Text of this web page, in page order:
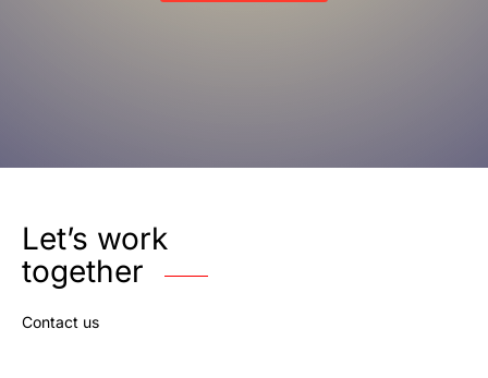
Let’s work
together
Contact us